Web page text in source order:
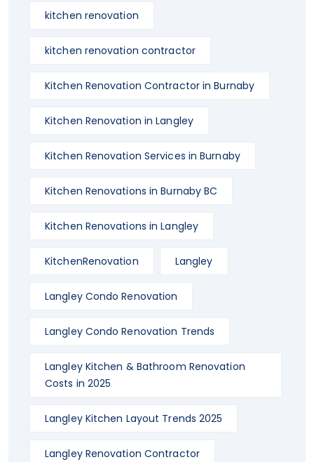
kitchen renovation
kitchen renovation contractor
Kitchen Renovation Contractor in Burnaby
Kitchen Renovation in Langley
Kitchen Renovation Services in Burnaby
Kitchen Renovations in Burnaby BC
Kitchen Renovations in Langley
KitchenRenovation Langley
Langley Condo Renovation
Langley Condo Renovation Trends
Langley Kitchen & Bathroom Renovation
Costs in 2025
Langley Kitchen Layout Trends 2025
Langley Renovation Contractor